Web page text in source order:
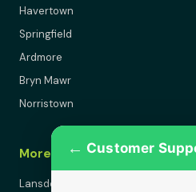
Havertown
Springfield
Ardmore
Bryn Mawr
Norristown
More Areas
Lansdowne
← Customer